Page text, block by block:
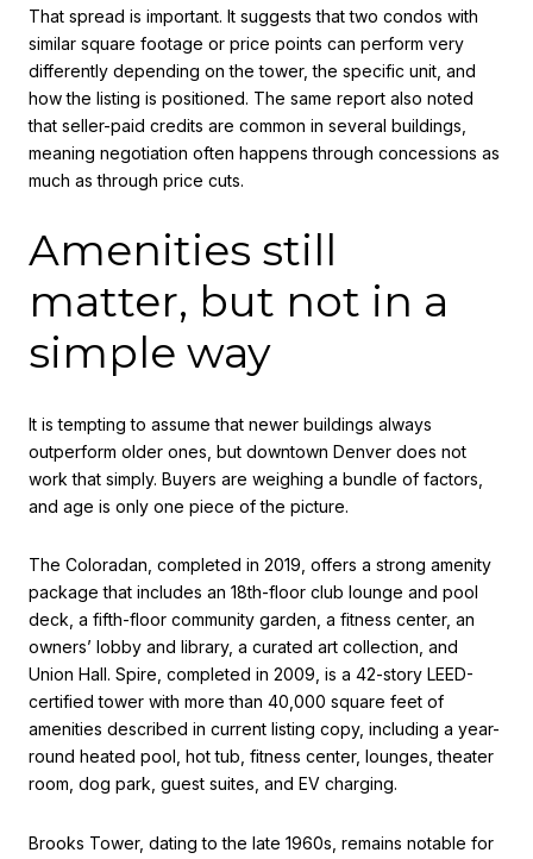
That spread is important. It suggests that two condos with
similar square footage or price points can perform very
differently depending on the tower, the specific unit, and
how the listing is positioned. The same report also noted
that seller-paid credits are common in several buildings,
meaning negotiation often happens through concessions as
much as through price cuts.
Amenities still
matter, but not in a
simple way
It is tempting to assume that newer buildings always
outperform older ones, but downtown Denver does not
work that simply. Buyers are weighing a bundle of factors,
and age is only one piece of the picture.
The Coloradan, completed in 2019, offers a strong amenity
package that includes an 18th-floor club lounge and pool
deck, a fifth-floor community garden, a fitness center, an
owners’ lobby and library, a curated art collection, and
Union Hall. Spire, completed in 2009, is a 42-story LEED-
certified tower with more than 40,000 square feet of
amenities described in current listing copy, including a year-
round heated pool, hot tub, fitness center, lounges, theater
room, dog park, guest suites, and EV charging.
Brooks Tower, dating to the late 1960s, remains notable for